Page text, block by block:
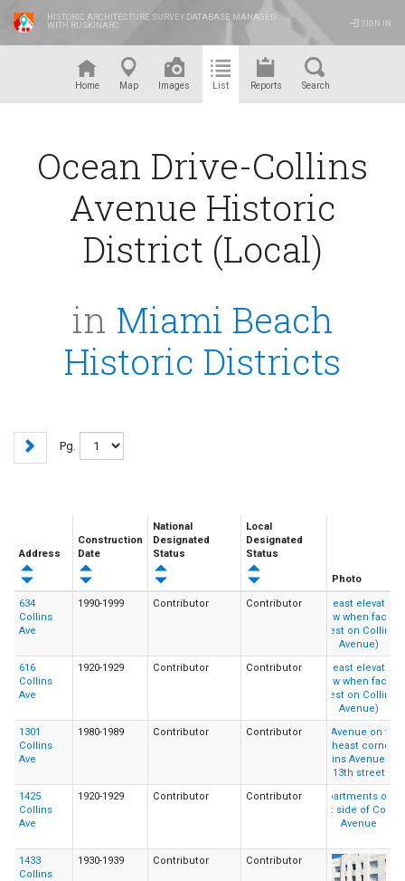
HISTORIC ARCHITECTURE SURVEY DATABASE MANAGED
WITH RUSKINARC
SIGN IN
Home Map Images List Reports Search
Ocean Drive-Collins
Avenue Historic
District (Local)
in Miami Beach
Historic Districts
Pg.
Address
Construction
Date
National
Designated
Status
Local
Designated
Status
Photo
634
Collins
Ave
1990-1999 Contributor Contributor
616
Collins
Ave
1920-1929 Contributor Contributor
1301
Collins
Ave
1980-1989 Contributor Contributor
1425
Collins
Ave
1920-1929 Contributor Contributor
1433
Collins
1930-1939 Contributor Contributor